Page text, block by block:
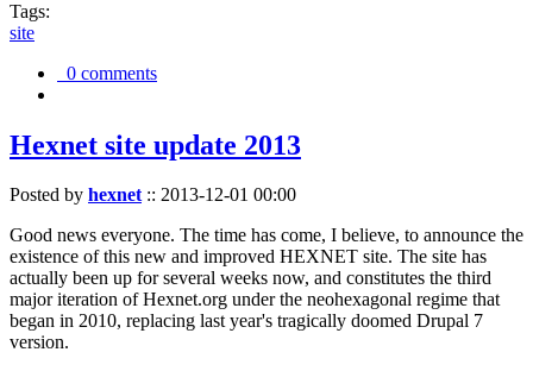
Tags:
site
0 comments
Hexnet site update 2013
Posted by hexnet:: 2013-12-01 00:00
Good news everyone. The time has come, I believe, to announce the
existence of this new and improved HEXNET site. The site has
actually been up for several weeks now, and constitutes the third
major iteration of Hexnet.org under the neohexagonal regime that
began in 2010, replacing last year's tragically doomed Drupal 7
version.